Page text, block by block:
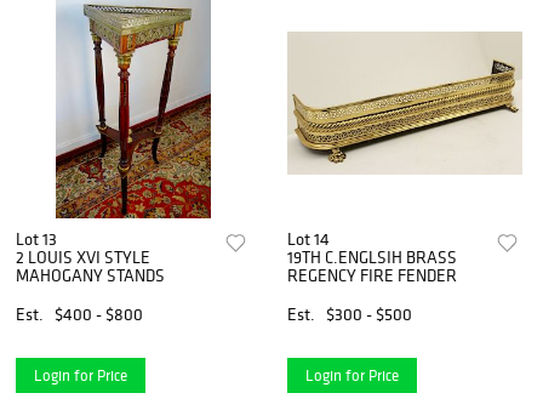
Lot 13
2 LOUIS XVI STYLE
MAHOGANY STANDS
Est.
$400 - $800
Login for Price
Lot 14
19TH C.ENGLSIH BRASS
REGENCY FIRE FENDER
Est.
$300 - $500
Login for Price